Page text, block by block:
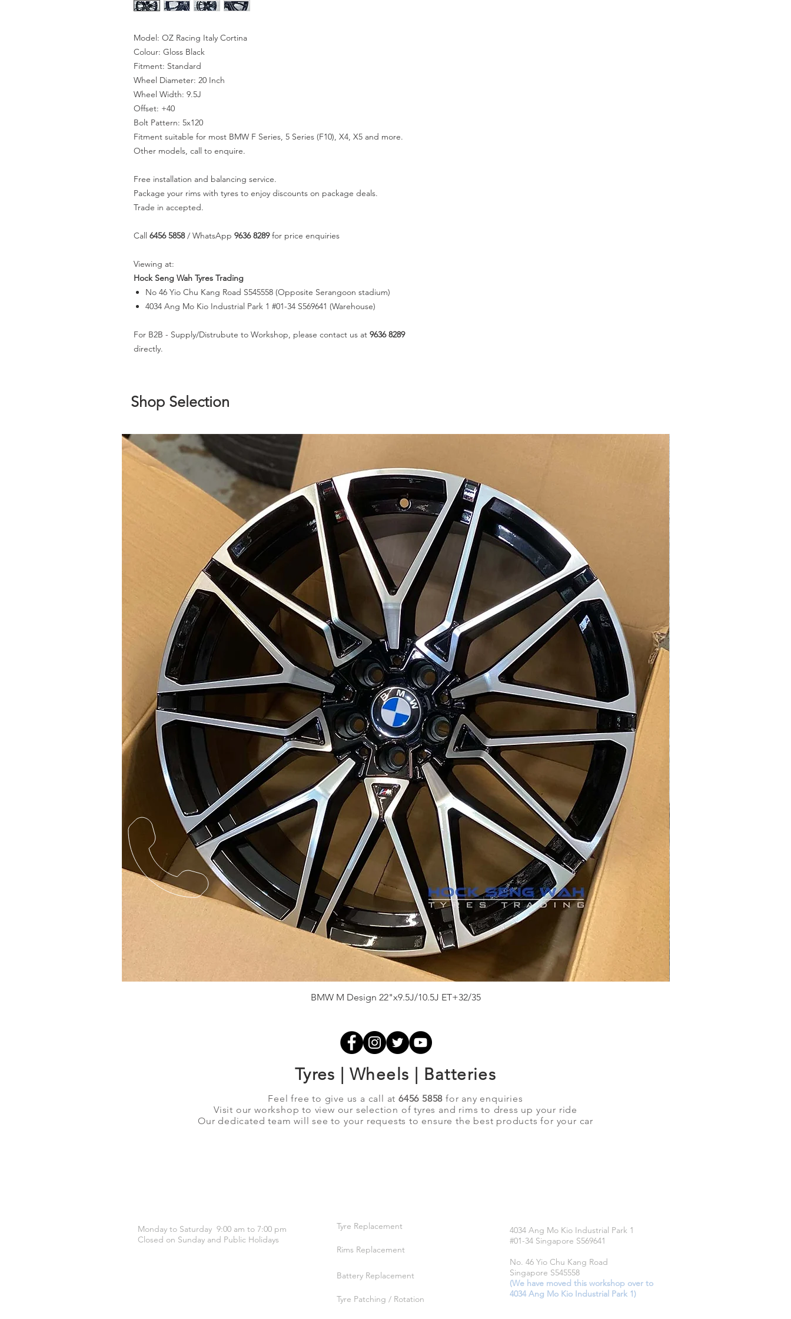
Model: OZ Racing Italy Cortina
Colour: Gloss Black
Fitment: Standard
Wheel Diameter: 20 Inch
Wheel Width: 9.5J
Offset: +40
Bolt Pattern: 5x120
Fitment suitable for most BMW F Series, 5 Series (F10), X4, X5 and more.
Other models, call to enquire.
Free installation and balancing service.
Package your rims with tyres to enjoy discounts on package deals.
Trade in accepted.
Call 6456 5858/ WhatsApp 9636 8289for price enquiries
Viewing at:
Hock Seng Wah Tyres Trading
No 46 Yio Chu Kang Road S545558 (Opposite Serangoon stadium)
4034 Ang Mo Kio Industrial Park 1 #01-34 S569641 (Warehouse)
For B2B - Supply/Distrubute to Workshop, please contact us at 9636 8289
directly.
Shop Selection
Quick View
BMW M Design 22"x9.5J/10.5J ET+32/35
Tyres | Wheels | Batteries
Feel free to give us a call at6456 5858 for any enquiries
Visit our workshop to view our selection of tyres and rims to dress up your ride
Our dedicated team will see to your requests to ensure the best products for your car
Monday to Saturday 9:00 am to 7:00 pm
Closed on Sunday and Public Holidays
Tyre Replacement
Rims Replacement
Battery Replacement
Tyre Patching / Rotation
4034 Ang Mo Kio Industrial Park 1
#01-34 Singapore S569641
No. 46 Yio Chu Kang Road
Singapore S545558
(We have moved this workshop over to
4034 Ang Mo Kio Industrial Park 1)